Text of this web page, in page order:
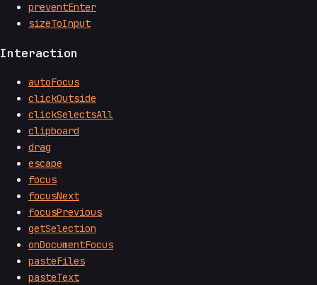
preventEnter
sizeToInput
Interaction
autoFocus
clickOutside
clickSelectsAll
clipboard
drag
escape
focus
focusNext
focusPrevious
getSelection
onDocumentFocus
pasteFiles
pasteText